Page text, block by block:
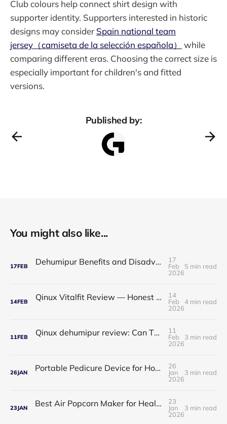
Club colours help connect shirt design with
supporter identity. Supporters interested in historic
designs may consider Spain national team
jersey（camiseta de la selección española）
while
comparing different eras. Choosing the correct size is
especially important for children's and fitted
versions.
Published by:
You might also like...
17FEB Dehumipur Benefits and Disadvantages: A Complete Guide to Healthier Indoor Air
17
Feb
2026
5 min read
14FEB Qinux Vitalfit Review — Honest Analysis: Features, Price, App, Manual & Accuracy
14
Feb
2026
4 min read
11FEB Qinux dehumipur review: Can This Portable Dehumidifier Really Improve Air Quality & Breathing?
11
Feb
2026
3 min read
26JAN Portable Pedicure Device for Home: Salon-Smooth Feet Without Leaving Your House
26
Jan
2026
3 min read
23JAN Best Air Popcorn Maker for Healthy & Delicious Snacks
23
Jan
2026
3 min read